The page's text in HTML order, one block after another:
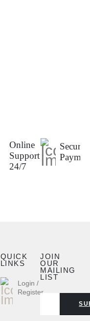
Online
Support
24/7
Secure
QUICK
LINKS
Login /
Register
JOIN
OUR
MAILING
LIST